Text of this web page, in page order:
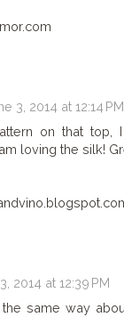
3, 2014 at 12:14 PM
on that top,
loving the silk!
2014 at 12:39 PM
same way